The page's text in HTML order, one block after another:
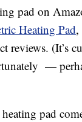
pad on
Heating Pad,
reviews. (It’s
—
pad